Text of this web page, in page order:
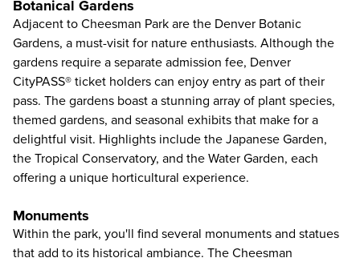
Botanical Gardens
Adjacent to Cheesman Park are the Denver Botanic
Gardens, a must-visit for nature enthusiasts. Although the
gardens require a separate admission fee, Denver
CityPASS® ticket holders can enjoy entry as part of their
pass. The gardens boast a stunning array of plant species,
themed gardens, and seasonal exhibits that make for a
delightful visit. Highlights include the Japanese Garden,
the Tropical Conservatory, and the Water Garden, each
offering a unique horticultural experience.
Monuments
Within the park, you'll find several monuments and statues
that add to its historical ambiance. The Cheesman